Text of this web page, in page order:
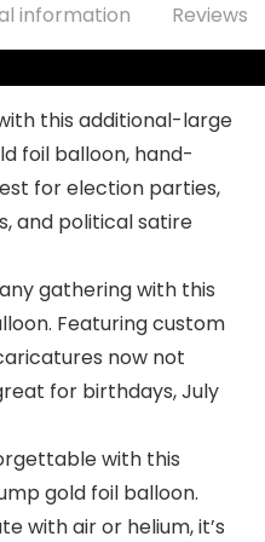
information Reviews
this additional-large
foil balloon, hand-
for election parties,
and political satire
gathering with this
Featuring custom
now not
for birthdays, July
with this
gold foil balloon.
with air or helium, it’s